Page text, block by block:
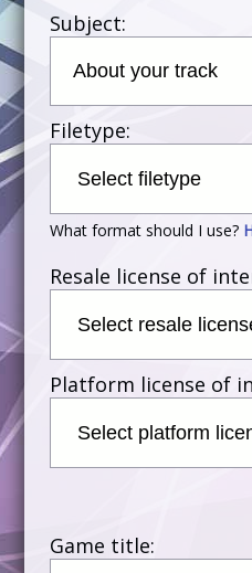
Subject:
Filetype:
What format should I use?
Resale license of
Platform license of
Game title: